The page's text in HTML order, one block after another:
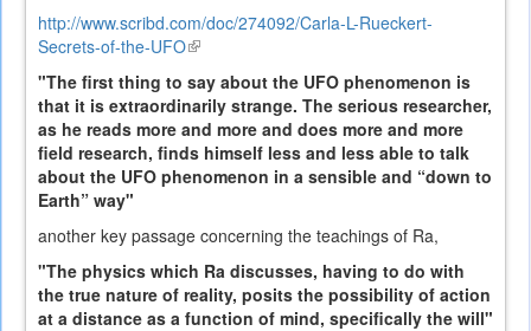
http://www.scribd.com/doc/274092/Carla-L-Rueckert-
Secrets-of-the-UFO(link
external)
"The first thing to say about the UFO phenomenon is
that it is extraordinarily strange. The serious researcher,
as he reads more and more and does more and more
field research, finds himself less and less able to talk
about the UFO phenomenon in a sensible and “down to
Earth” way"
another key passage concerning the teachings of Ra,
"The physics which Ra discusses, having to do with
the true nature of reality, posits the possibility of action
at a distance as a function of mind, specifically the will"